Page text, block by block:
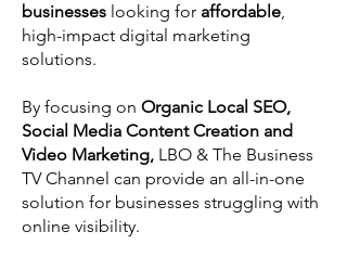
businesses looking for affordable,
high-impact digital marketing
solutions.
By focusing on Organic Local SEO,
Social Media Content Creation and
Video Marketing, LBO & The Business
TV Channel can provide an all-in-one
solution for businesses struggling with
online visibility.